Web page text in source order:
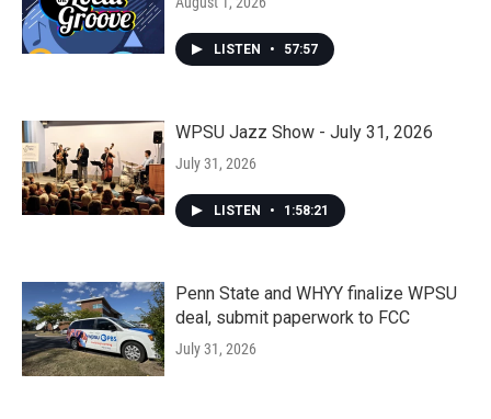
LISTEN • 57:57
WPSU Jazz Show - July 31, 2026
July 31, 2026
LISTEN • 1:58:21
Penn State and WHYY finalize WPSU
deal, submit paperwork to FCC
July 31, 2026